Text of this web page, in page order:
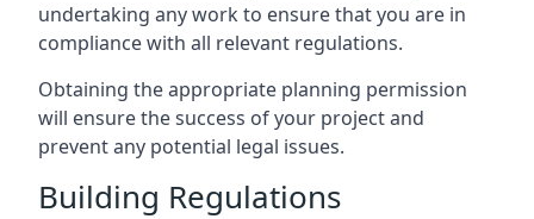
undertaking any work to ensure that you are in
compliance with all relevant regulations.
Obtaining the appropriate planning permission
will ensure the success of your project and
prevent any potential legal issues.
Building Regulations